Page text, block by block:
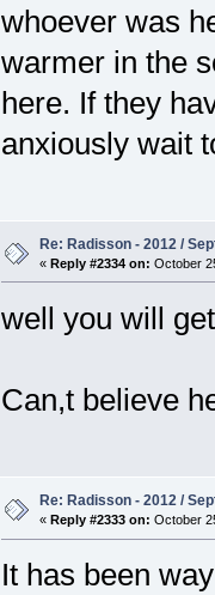
whoever was
warmer in the
here. If they
anxiously wait
Re: Radisson - 2012 /
« Reply #2334 on: October
well you will
Can,t believe
Re: Radisson - 2012 /
« Reply #2333 on: October
It has been